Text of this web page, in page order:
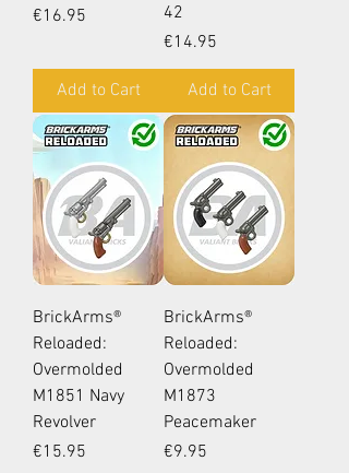
Price
€16.95
Add to Cart
42
Price
€14.95
Add to Cart
BrickArms®
Reloaded:
Overmolded
M1851 Navy
Revolver
Price
€15.95
BrickArms®
Reloaded:
Overmolded
M1873
Peacemaker
Price
€9.95